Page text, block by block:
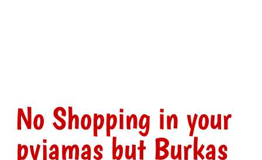
No Shopping in your
pyjamas but Burkas